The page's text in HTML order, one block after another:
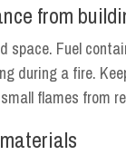
from
space. Fuel
during a fire.
flames from